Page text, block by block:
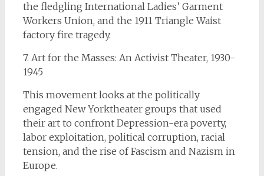
the fledgling International Ladies’ Garment
Workers Union, and the 1911 Triangle Waist
factory fire tragedy.
7. Art for the Masses: An Activist Theater, 1930-
1945
This movement looks at the politically
engaged New Yorktheater groups that used
their art to confront Depression-era poverty,
labor exploitation, political corruption, racial
tension, and the rise of Fascism and Nazism in
Europe.